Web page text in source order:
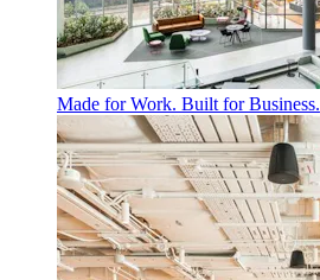
Made for Work. Built for Business.